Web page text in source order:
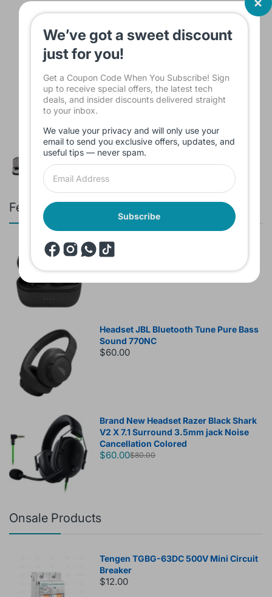
$15.00
$16.00
Featured products
Branded Used Earbuds ZERO-TX
without box
$10.00
Headset JBL Bluetooth Tune Pure Bass
Sound 770NC
$60.00
Brand New Headset Razer Black Shark
V2 X 7.1 Surround 3.5mm jack Noise
Cancellation Colored
$60.00$80.00
Onsale Products
Tengen TGBG-63DC 500V Mini Circuit
Breaker
$12.00
We’ve got a sweet discount
just for you!
Get a Coupon Code When You Subscribe! Sign
up to receive special offers, the latest tech
deals, and insider discounts delivered straight
to your inbox.
We value your privacy and will only use your
email to send you exclusive offers, updates, and
useful tips — never spam.
Subscribe